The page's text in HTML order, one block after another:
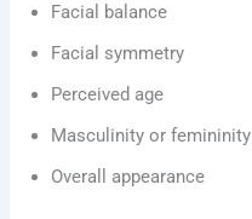
Facial balance
Facial symmetry
Perceived age
Masculinity or femininity
Overall appearance